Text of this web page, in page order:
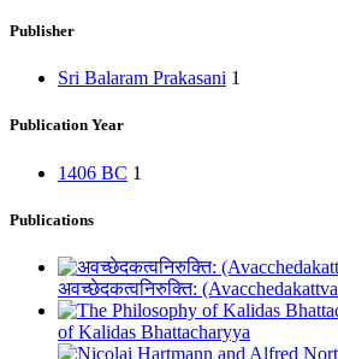
Publisher
Sri Balaram Prakasani 1
Publication Year
1406 BC 1
Publications
अवच्छेदकत्वनिरुक्ति:
of Kalidas Bhattacharyya